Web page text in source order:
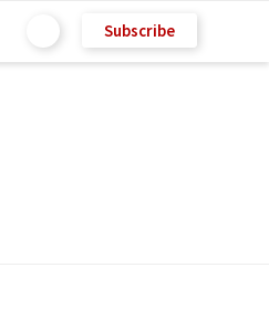
Subscribe